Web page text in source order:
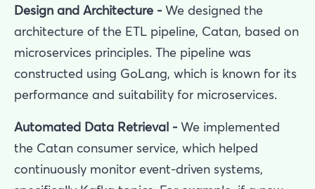
Design and Architecture - We designed the
architecture of the ETL pipeline, Catan, based on
microservices principles. The pipeline was
constructed using GoLang, which is known for its
performance and suitability for microservices.
Automated Data Retrieval - We implemented
the Catan consumer service, which helped
continuously monitor event-driven systems,